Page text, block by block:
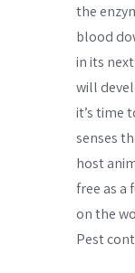
the
blood
in its
will
it’s time
senses
host
free as a
on the
Pest